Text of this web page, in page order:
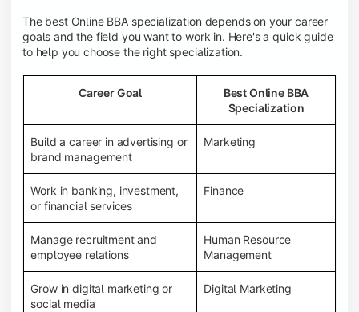
The best Online BBA specialization depends on your career
goals and the field you want to work in. Here's a quick guide
to help you choose the right specialization.
Career Goal
Best Online BBA
Specialization
Build a career in advertising or
brand management
Marketing
Work in banking, investment,
or financial services
Finance
Manage recruitment and
employee relations
Human Resource
Management
Grow in digital marketing or
social media
Digital Marketing